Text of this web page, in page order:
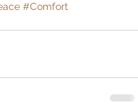
#Comfort